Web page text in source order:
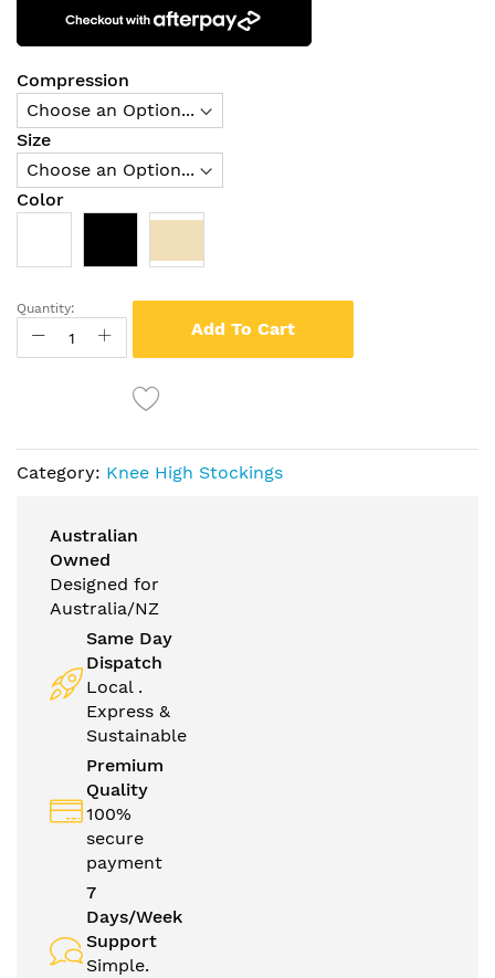
Compression
Size
Color
Quantity:
Add To Cart
Category: Knee High Stockings
Australian
Owned
Designed for
Australia/NZ
Same Day
Dispatch
Local .
Express &
Sustainable
Premium
Quality
100%
secure
payment
7
Days/Week
Support
Simple.